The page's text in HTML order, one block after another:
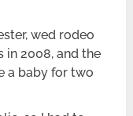
wed rodeo
in 2008, and the
a baby for two